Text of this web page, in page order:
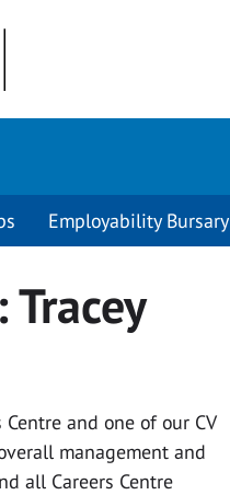
Employability Bursary
Tracey
and one of our CV
management and
all Careers Centre